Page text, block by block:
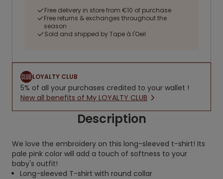
Free delivery in store from €10 of purchase
Free returns & exchanges throughout the
season
Sold and shipped by Tape à l'Oeil
LOYALTY CLUB
5% of all your purchases credited to your wallet !
New all benefits of My LOYALTY CLUB
Description
We love the embroidery on this long-sleeved t-shirt! Its
pale pink color will add a touch of softness to your
baby's outfit!
Long-sleeved T-shirt with round collar